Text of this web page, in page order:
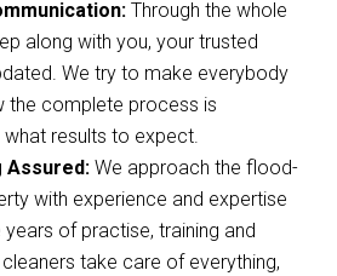
Through the whole
along with you, your trusted
We try to make everybody
the complete process is
results to expect.
Assured:We approach the flood-
with experience and expertise
of practise, training and
take care of everything,